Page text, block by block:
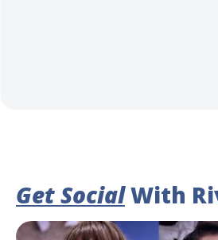
Get SocialWith